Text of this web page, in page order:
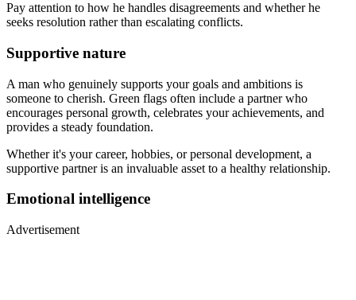
Pay attention to how he handles disagreements and whether he
seeks resolution rather than escalating conflicts.
Supportive nature
A man who genuinely supports your goals and ambitions is
someone to cherish. Green flags often include a partner who
encourages personal growth, celebrates your achievements, and
provides a steady foundation.
Whether it's your career, hobbies, or personal development, a
supportive partner is an invaluable asset to a healthy relationship.
Emotional intelligence
Advertisement